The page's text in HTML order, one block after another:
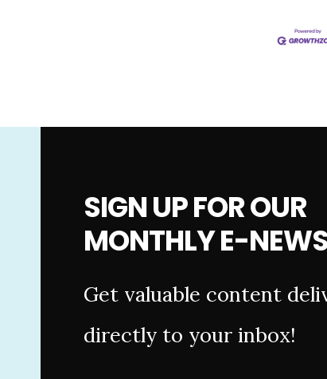
SIGN UP FOR OUR
MONTHLY E-
Get valuable content
directly to your inbox!